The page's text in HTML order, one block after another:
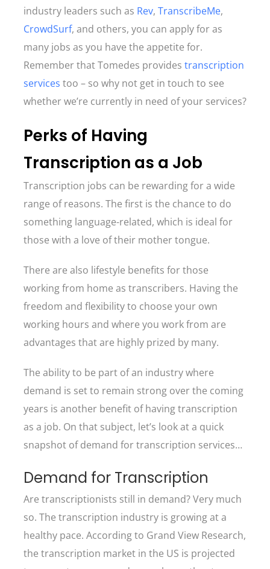
industry leaders such as Rev, TranscribeMe,
CrowdSurf, and others, you can apply for as
many jobs as you have the appetite for.
Remember that Tomedes provides transcription
services too – so why not get in touch to see
whether we’re currently in need of your services?
Perks of Having
Transcription as a Job
Transcription jobs can be rewarding for a wide
range of reasons. The first is the chance to do
something language-related, which is ideal for
those with a love of their mother tongue.
There are also lifestyle benefits for those
working from home as transcribers. Having the
freedom and flexibility to choose your own
working hours and where you work from are
advantages that are highly prized by many.
The ability to be part of an industry where
demand is set to remain strong over the coming
years is another benefit of having transcription
as a job. On that subject, let’s look at a quick
snapshot of demand for transcription services…
Demand for Transcription
Are transcriptionists still in demand? Very much
so. The transcription industry is growing at a
healthy pace. According to Grand View Research,
the transcription market in the US is projected